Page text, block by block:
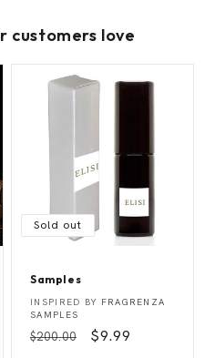
customers love
Sold out
Samples
S
a
p
Vendor:
INSPIRED BY FRAGRENZA
SAMPLES
Regular
$200.00
Sale
$9.99